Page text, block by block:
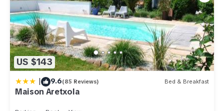
US $143
| 9.6(85 Reviews) Bed & Breakfast
Maison Aretxola